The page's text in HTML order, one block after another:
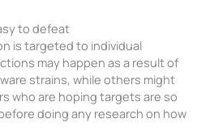
to defeat
is targeted to individual
may happen as a result of
strains, while others might
who are hoping targets are so
doing any research on how